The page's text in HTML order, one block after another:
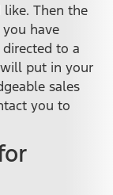
Then the
you have
to a
put in your
sales
you to